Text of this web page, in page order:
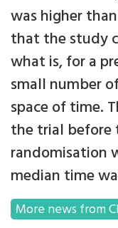
was higher
that the study
what is, for a
small number
space of time.
the trial before
randomisation
median time
More news from